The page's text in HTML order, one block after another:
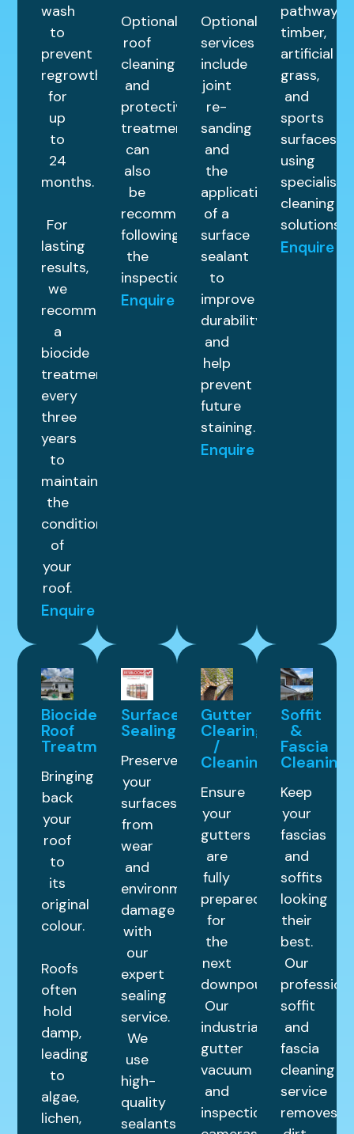
wash
to
prevent
regrowth
for
up
to
24
months.
For
lasting
results,
we
recommend
a
biocide
treatment
every
three
years
to
maintain
the
condition
of
your
roof.
Enquire
Optional
roof
cleaning
and
protective
treatments
can
also
be
recommended
following
the
inspection.
Enquire
Optional
services
include
joint
re-
sanding
and
the
application
of a
surface
sealant
to
improve
durability
and
help
prevent
future
staining.
Enquire
pathways,
timber,
artificial
grass,
and
sports
surfaces
using
specialist
cleaning
solutions.
Enquire
Biocide
Roof
Treatment
Bringing
back
your
roof
to
its
original
colour.
Roofs
often
hold
damp,
leading
to
algae,
lichen,
Surface
Sealing
Preserve
your
surfaces
from
wear
and
environmental
damage
with
our
expert
sealing
service.
We
use
high-
quality
sealants
Gutter
Clearing
/
Cleaning
Ensure
your
gutters
are
fully
prepared
for
the
next
downpour.
Our
industrial
gutter
vacuum
and
inspection
Soffit
&
Fascia
Cleaning
Keep
your
fascias
and
soffits
looking
their
best.
Our
soffit
and
fascia
cleaning
service
removes